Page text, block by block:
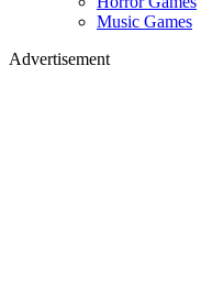
Music Games
Advertisement